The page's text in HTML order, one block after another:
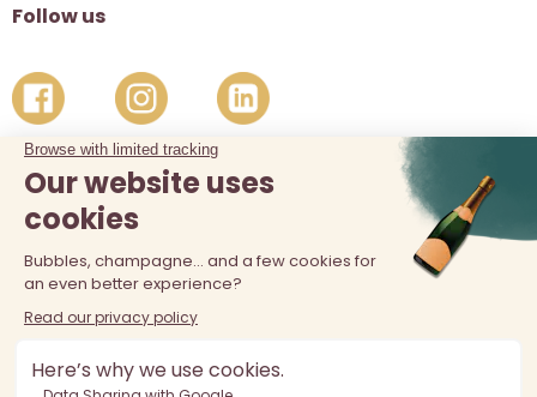
Follow us